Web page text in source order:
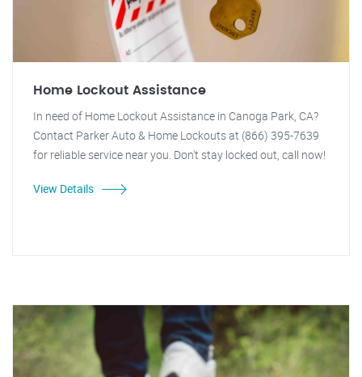
Home Lockout Assistance
In need of Home Lockout Assistance in Canoga Park, CA?
Contact Parker Auto & Home Lockouts at (866) 395-7639
for reliable service near you. Don't stay locked out, call now!
View Details